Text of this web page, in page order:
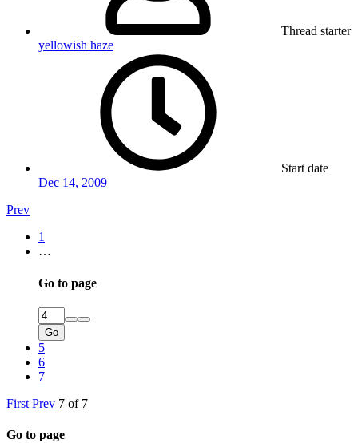
Thread starter
yellowish haze
Start date
Dec 14, 2009
Prev
1
…
Go to page
Go
5
6
7
First Prev 7 of 7
Go to page